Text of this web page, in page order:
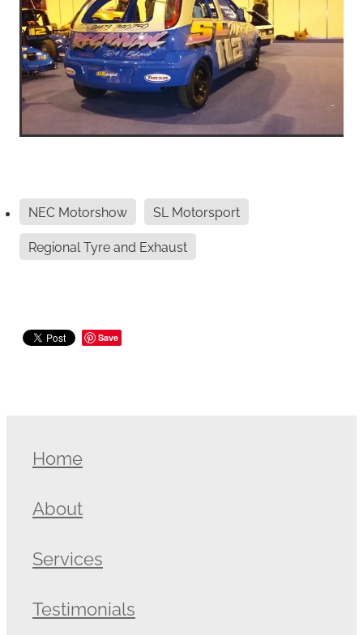
NEC Motorshow
SL Motorsport
Regional Tyre and Exhaust
Save
Home
About
Services
Testimonials